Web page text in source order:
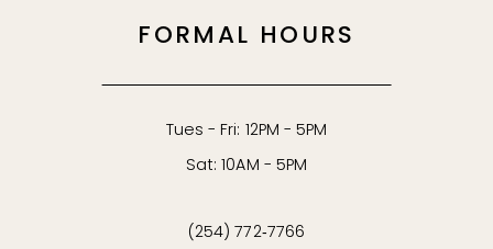
FORMAL HOURS
Tues - Fri: 12PM - 5PM
Sat: 10AM - 5PM
(254) 772‑7766